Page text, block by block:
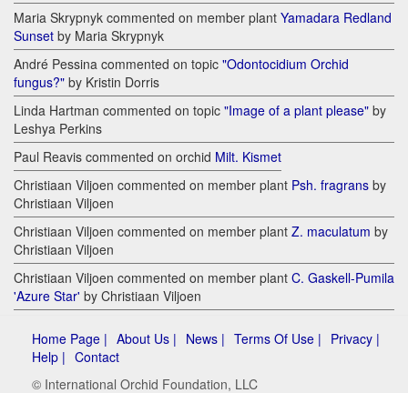
Maria Skrypnyk commented on member plant Yamadara Redland
Sunset by Maria Skrypnyk
André Pessina commented on topic "Odontocidium Orchid
fungus?" by Kristin Dorris
Linda Hartman commented on topic "Image of a plant please" by
Leshya Perkins
Paul Reavis commented on orchid Milt. Kismet
Christiaan Viljoen commented on member plant Psh. fragrans by
Christiaan Viljoen
Christiaan Viljoen commented on member plant Z. maculatum by
Christiaan Viljoen
Christiaan Viljoen commented on member plant C. Gaskell-Pumila
'Azure Star' by Christiaan Viljoen
Home Page | About Us | News | Terms Of Use | Privacy |
Help | Contact
© International Orchid Foundation, LLC